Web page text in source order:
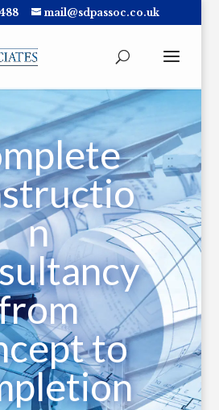
mail@sdpassoc.co.uk
n
to